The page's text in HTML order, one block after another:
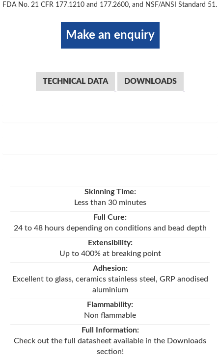
FDA No. 21 CFR 177.1210 and 177.2600, and NSF/ANSI Standard 51.
Make an enquiry
TECHNICAL DATA DOWNLOADS
Skinning Time:
Less than 30 minutes
Full Cure:
24 to 48 hours depending on conditions and bead depth
Extensibility:
Up to 400% at breaking point
Adhesion:
Excellent to glass, ceramics stainless steel, GRP anodised
aluminium
Flammability:
Non flammable
Full Information:
Check out the full datasheet available in the Downloads
section!